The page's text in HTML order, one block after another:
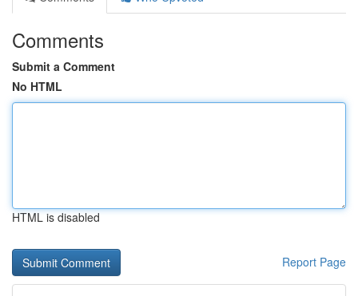
Comments
Submit a Comment
No HTML
HTML is disabled
Report Page